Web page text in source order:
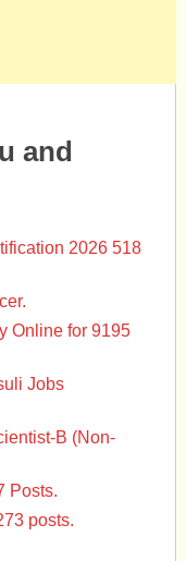
and
2026 518
Online for 9195
Jobs
B (Non-
Posts.
posts.